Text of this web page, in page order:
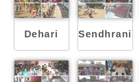
Dehari Sendhrani